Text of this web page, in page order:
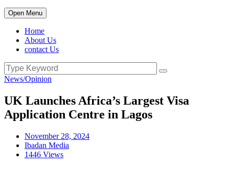
Open Menu
Home
About Us
contact Us
News/Opinion
UK Launches Africa’s Largest Visa
Application Centre in Lagos
November 28, 2024
Ibadan Media
1446 Views